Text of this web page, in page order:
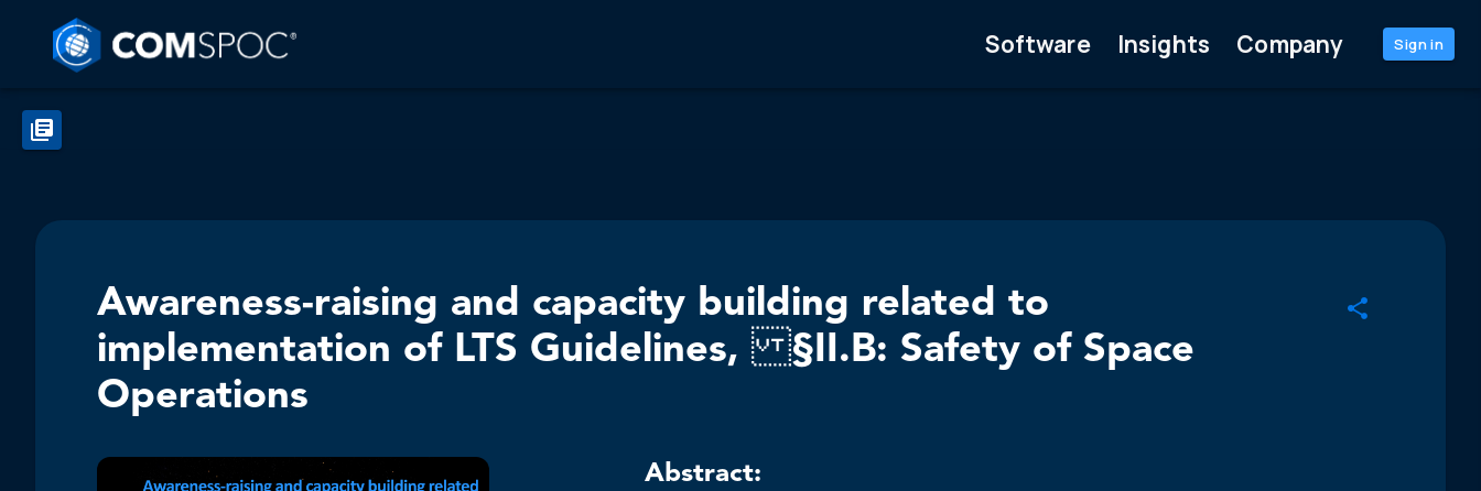
Software Insights Company Sign in
Awareness-raising and capacity building related to
implementation of LTS Guidelines, §II.B: Safety of Space
Operations
Abstract: